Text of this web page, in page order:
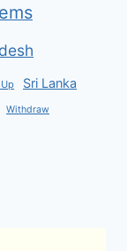
Sri Lanka
Withdraw